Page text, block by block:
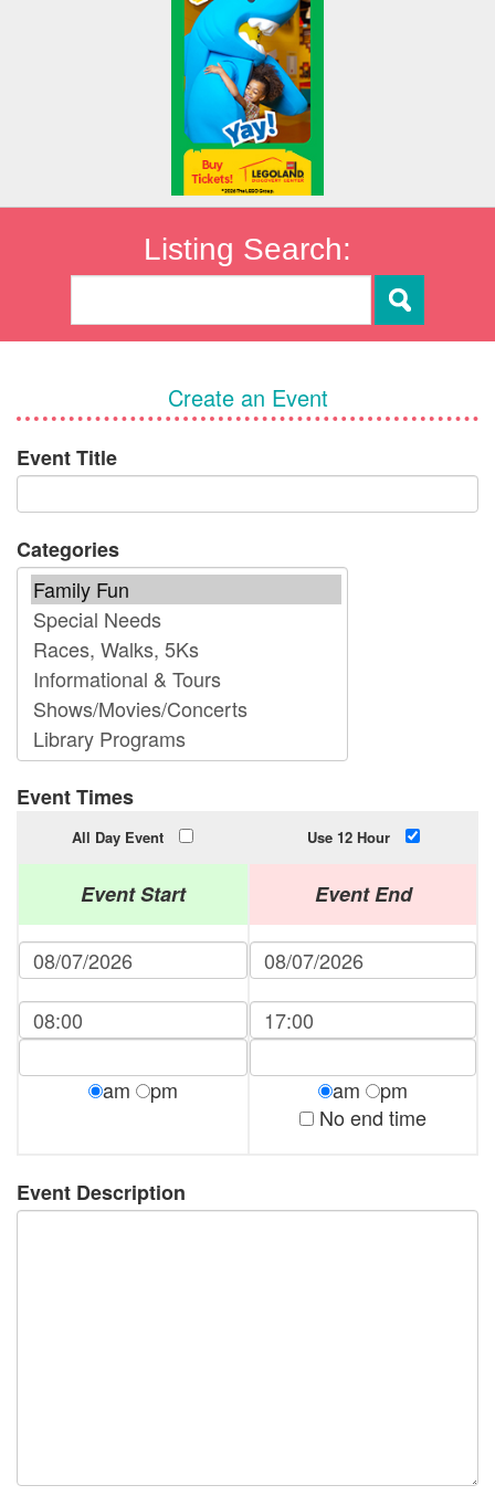
Listing Search:
Create an Event
Event Title
Categories
Event Times
All Day Event Use 12 Hour
Event Start
am pm
Event End
am
pm
No end time
Event Description